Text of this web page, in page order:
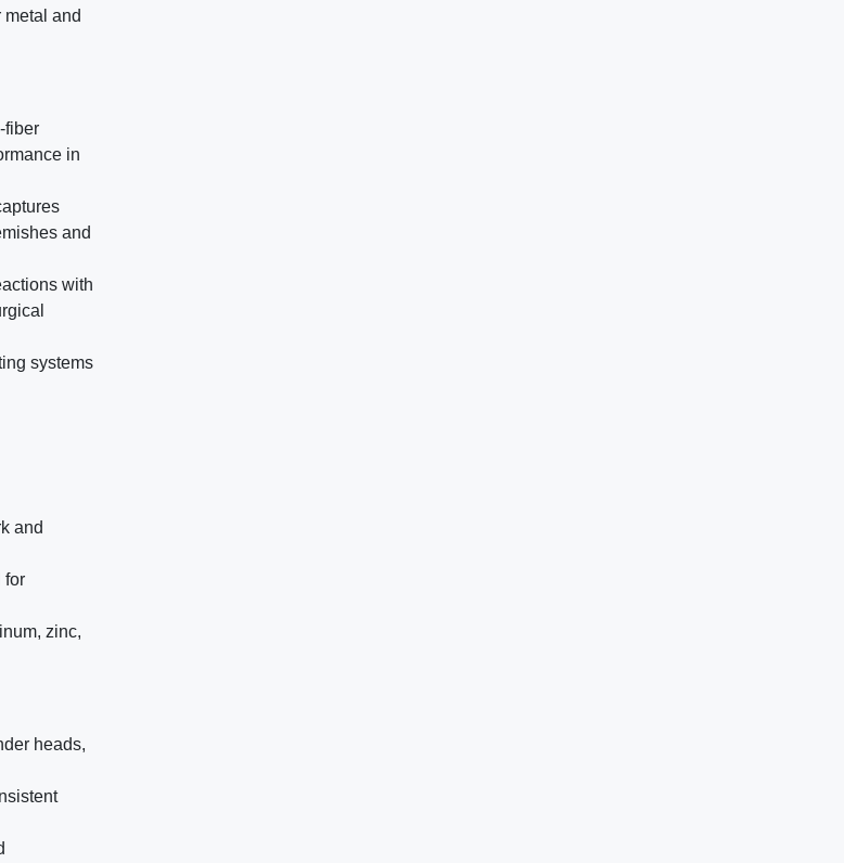
and
fiber
in
and
with
systems
and
for
zinc,
heads,